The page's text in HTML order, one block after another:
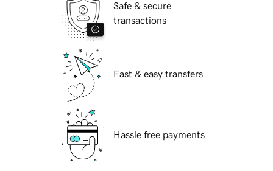
Safe & secure
transactions
Fast & easy transfers
Hassle free payments